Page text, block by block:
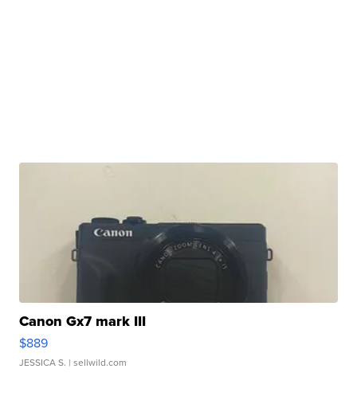
Canon Gx7 mark III
$889
JESSICA S. | sellwild.com